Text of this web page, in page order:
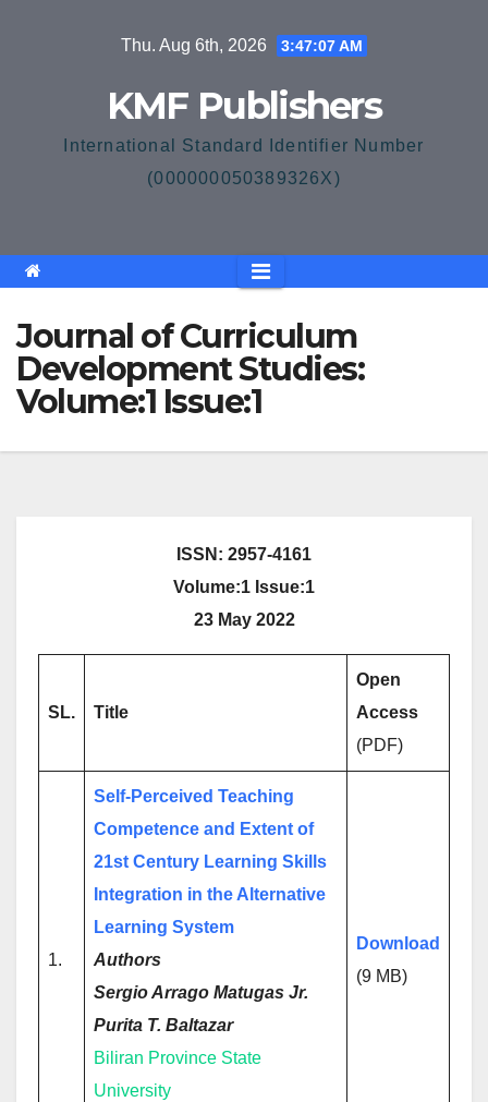
Thu. Aug 6th, 2026 3:47:08 AM
KMF Publishers
International Standard Identifier Number
(000000050389326X)
Journal of Curriculum
Development Studies:
Volume:1 Issue:1
ISSN: 2957-4161
Volume:1 Issue:1
23 May 2022
SL. Title
Open
Access
(PDF)
1.
Self-Perceived Teaching
Competence and Extent of
21st Century Learning Skills
Integration in the Alternative
Learning System
Authors
Sergio Arrago Matugas Jr.
Purita T. Baltazar
Biliran Province State
University
Download
(9 MB)